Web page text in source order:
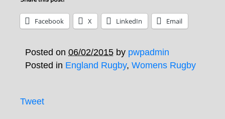
Facebook X LinkedIn Email
Posted on 06/02/2015 by pwpadmin
Posted in England Rugby, Womens Rugby
Tweet